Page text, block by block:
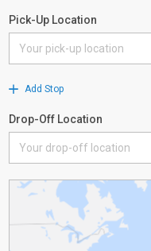
Pick-Up Location
Add Stop
Drop-Off Location